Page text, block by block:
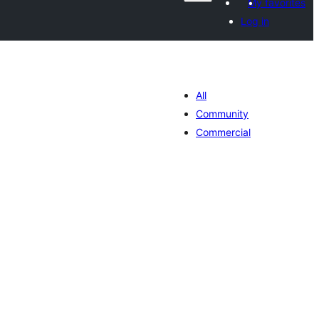
My favorites
Log in
All
Community
Commercial